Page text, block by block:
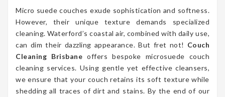
Micro suede couches exude sophistication and softness.
However, their unique texture demands specialized
cleaning. Waterford’s coastal air, combined with daily use,
can dim their dazzling appearance. But fret not! Couch
Cleaning Brisbane offers bespoke microsuede couch
cleaning services. Using gentle yet effective cleansers,
we ensure that your couch retains its soft texture while
shedding all traces of dirt and stains. By the end of our